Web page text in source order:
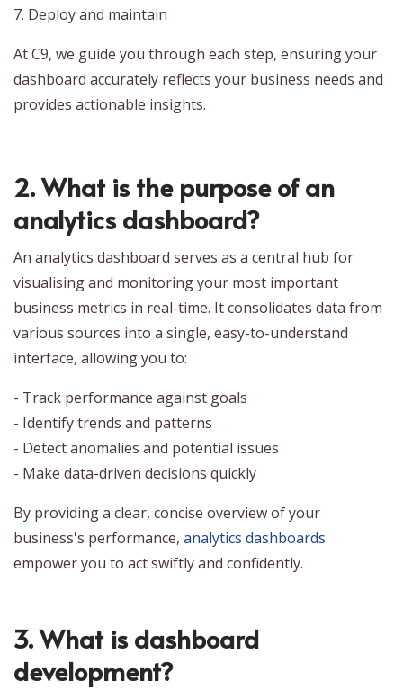
7. Deploy and maintain
At C9, we guide you through each step, ensuring your
dashboard accurately reflects your business needs and
provides actionable insights.
2. What is the purpose of an
analytics dashboard?
An analytics dashboard serves as a central hub for
visualising and monitoring your most important
business metrics in real-time. It consolidates data from
various sources into a single, easy-to-understand
interface, allowing you to:
- Track performance against goals
- Identify trends and patterns
- Detect anomalies and potential issues
- Make data-driven decisions quickly
By providing a clear, concise overview of your
business's performance, analytics dashboards
empower you to act swiftly and confidently.
3. What is dashboard
development?